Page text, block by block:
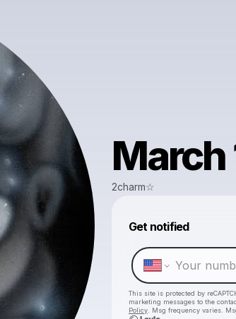
March
2charm☆
Get notified
This site is protected by
marketing messages to the
Policy . Msg frequency varies.